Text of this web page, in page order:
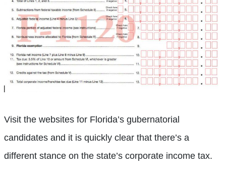
Visit the websites for Florida’s gubernatorial
candidates and it is quickly clear that there’s a
different stance on the state’s corporate income tax.